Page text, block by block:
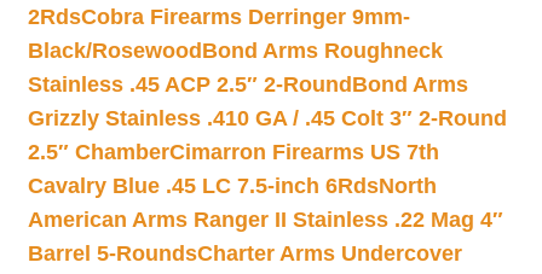
2RdsCobra Firearms Derringer 9mm-
Black/Rosewood Bond Arms Roughneck
Stainless .45 ACP 2.5″ 2-Round Bond Arms
Grizzly Stainless .410 GA / .45 Colt 3″ 2-Round
2.5″ ChamberCimarron Firearms US 7th
Cavalry Blue .45 LC 7.5-inch 6RdsNorth
American Arms Ranger II Stainless .22 Mag 4″
Barrel 5-RoundsCharter Arms Undercover